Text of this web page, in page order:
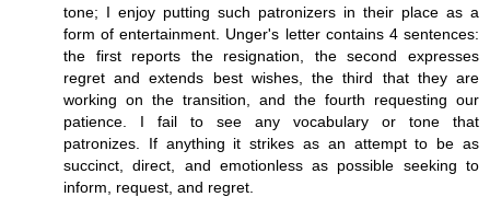
tone; I enjoy putting such patronizers in their place as a
form of entertainment. Unger's letter contains 4 sentences:
the first reports the resignation, the second expresses
regret and extends best wishes, the third that they are
working on the transition, and the fourth requesting our
patience. I fail to see any vocabulary or tone that
patronizes. If anything it strikes as an attempt to be as
succinct, direct, and emotionless as possible seeking to
inform, request, and regret.